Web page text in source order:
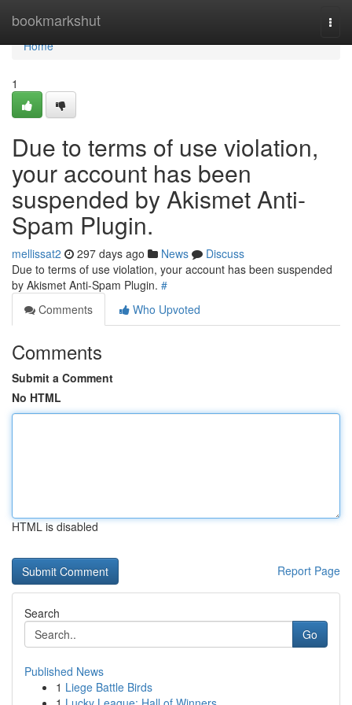
bookmarkshut
Home
Home
1
Due to terms of use violation,
your account has been
suspended by Akismet Anti-
Spam Plugin.
mellissat2 297 days ago News
Discuss
Due to terms of use violation, your account has been suspended
by Akismet Anti-Spam Plugin. #
Comments
Who Upvoted
Comments
Submit a Comment
No HTML
HTML is disabled
Report Page
Search
Go
Published News
1 Liege Battle Birds